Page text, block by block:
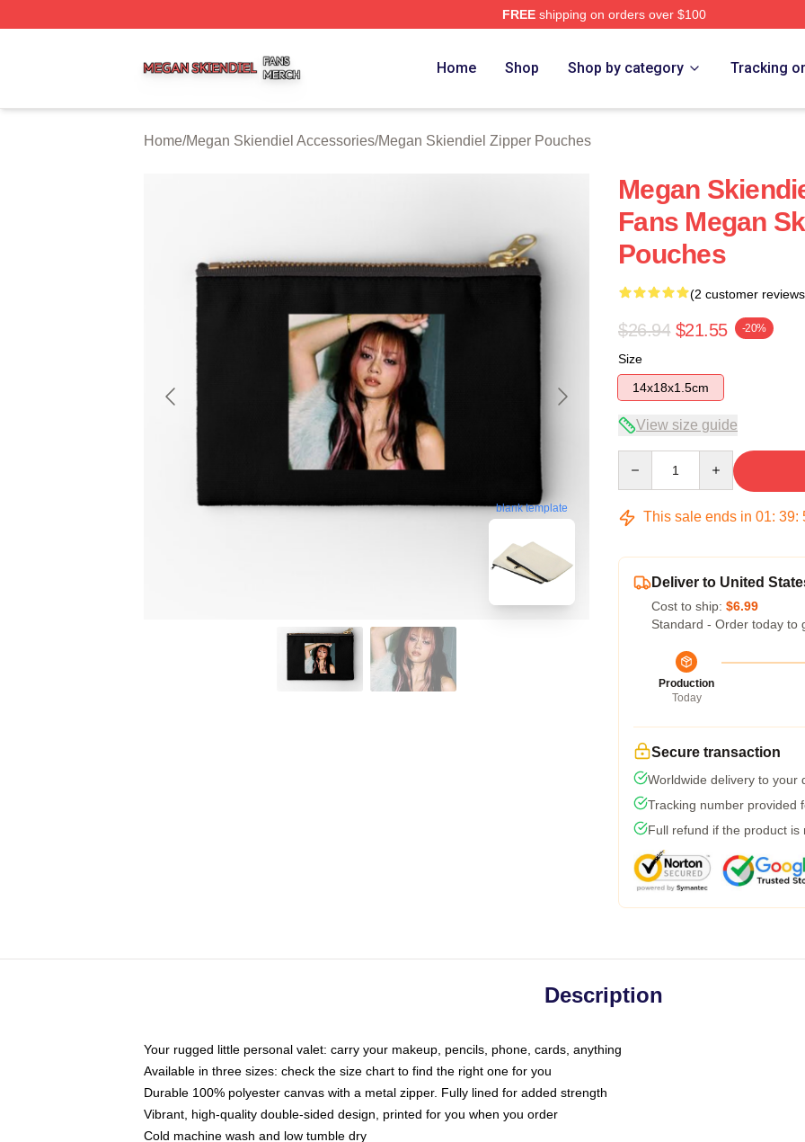
FREEshipping on orders over $100
Home Shop Shop by category Tracking
Home/Megan Skiendiel Accessories/Megan Skiendiel Zipper Pouches
blank template
Megan
Fans Megan
Pouches
(2 customer
$26.94 $21.55 -20%
Size
14x18x1.5cm
View size guide
This sale ends in 01: 39:
Deliver to United
Cost to ship: $6.99
Standard - Order today to
Production
Today
Secure transaction
Worldwide delivery to your
Tracking number provided
Full refund if the product is
Description
Your rugged little personal valet: carry your makeup, pencils, phone, cards, anything
Available in three sizes: check the size chart to find the right one for you
Durable 100% polyester canvas with a metal zipper. Fully lined for added strength
Vibrant, high-quality double-sided design, printed for you when you order
Cold machine wash and low tumble dry